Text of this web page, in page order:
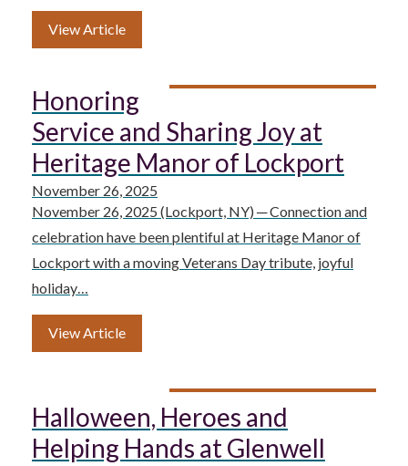
View Article
Honoring
Service and Sharing Joy at
Heritage Manor of Lockport
November 26, 2025
November 26, 2025 (Lockport, NY) ─ Connection and
celebration have been plentiful at Heritage Manor of
Lockport with a moving Veterans Day tribute, joyful
holiday…
View Article
Halloween, Heroes and
Helping Hands at Glenwell